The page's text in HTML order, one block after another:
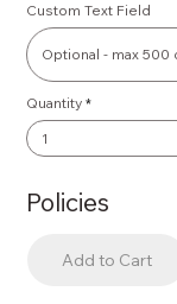
Custom Text Field
Quantity
Add to Cart
Policies